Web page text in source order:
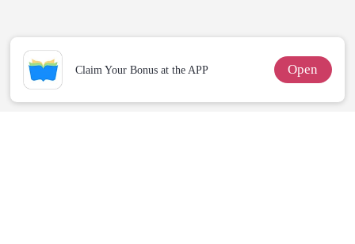
Claim Your Bonus at the APP Open